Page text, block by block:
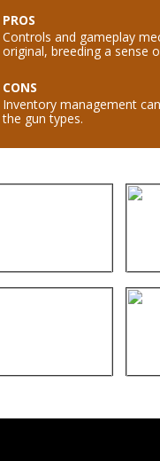
PROS
Controls and gameplay
original, breeding a sense
CONS
Inventory management
the gun types.